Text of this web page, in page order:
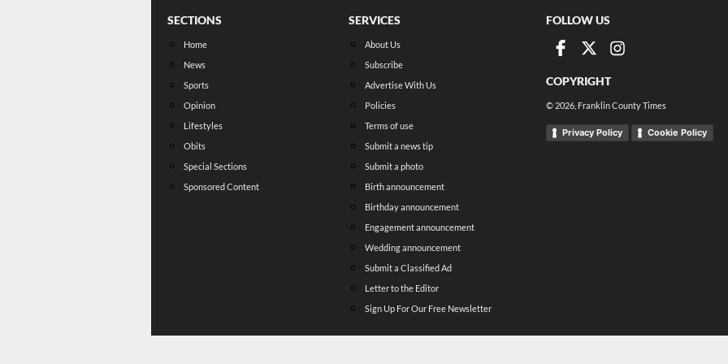
SECTIONS
Home
News
Sports
Opinion
Lifestyles
Obits
Special Sections
Sponsored Content
SERVICES
About Us
Subscribe
Advertise With Us
Policies
Terms of use
Submit a news tip
Submit a photo
Birth announcement
Birthday announcement
Engagement announcement
Wedding announcement
Submit a Classified Ad
Letter to the Editor
Sign Up For Our Free Newsletter
FOLLOW US
COPYRIGHT
© 2026 , Franklin County Times
Privacy Policy Cookie Policy